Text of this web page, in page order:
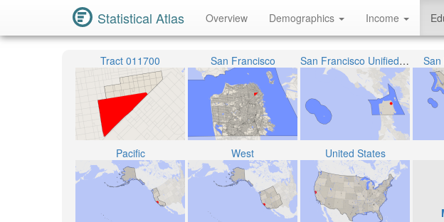
Statistical Atlas Overview Demographics Income
Tract 011700 San Francisco San Francisco Unified School District San
Pacific West United States